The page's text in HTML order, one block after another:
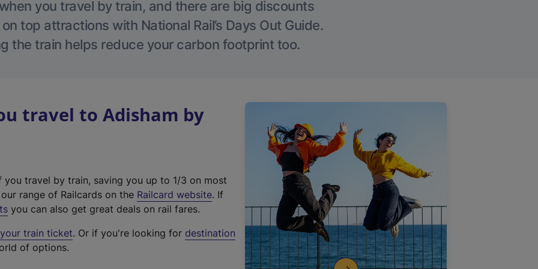
you travel by train, and there are big discounts
top attractions with National Rail’s Days Out Guide.
the train helps reduce your carbon footprint too.
travel to Adisham by
travel by train, saving you up to 1/3 on most
range of Railcards on the Railcard website(
t
. If
you can also get great deals on rail fares.
train ticket. Or if you're looking for destination
of options.